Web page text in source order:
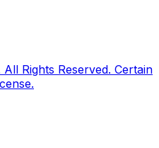
Rights Reserved. Certain